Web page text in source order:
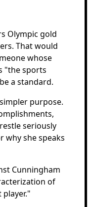
Olympic gold
That would
whose
"the sports
a standard.
purpose.
seriously
why she speaks
Cunningham
of